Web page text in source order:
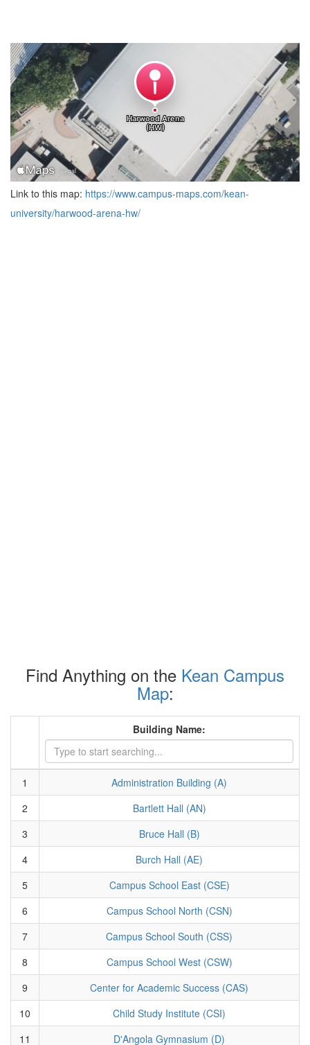
Link to this map: https://www.campus-maps.com/kean-
university/harwood-arena-hw/
Find Anything on the Kean Campus
Map:
Building Name:
1
Administration Building (A)
2
Bartlett Hall (AN)
3
Bruce Hall (B)
4
Burch Hall (AE)
5
Campus School East (CSE)
6
Campus School North (CSN)
7
Campus School South (CSS)
8
Campus School West (CSW)
9
Center for Academic Success (CAS)
10
Child Study Institute (CSI)
11
D'Angola Gymnasium (D)